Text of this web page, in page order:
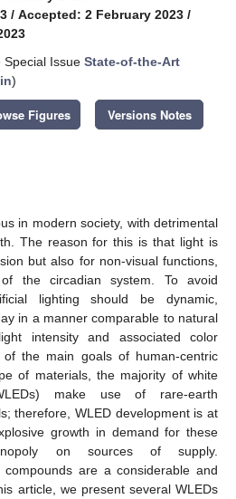
/ Accepted: 2 February 2023 /
Issue State-of-the-Art
)
Figures Versions Notes
in modern society, with detrimental
The reason for this is that light is
but also for non-visual functions,
the circadian system. To avoid
lighting should be dynamic,
in a manner comparable to natural
intensity and associated color
the main goals of human-centric
of materials, the majority of white
make use of rare-earth
therefore, WLED development is at
growth in demand for these
on sources of supply.
compounds are a considerable and
article, we present several WLEDs